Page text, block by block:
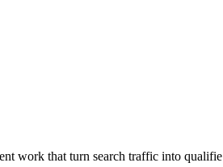
work that turn search traffic into qualifie